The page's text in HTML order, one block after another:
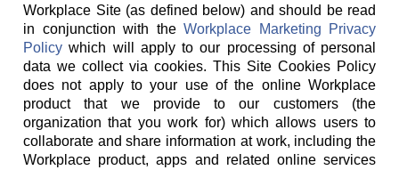
Workplace Site (as defined below) and should be read
in conjunction with the Workplace Marketing Privacy
Policy which will apply to our processing of personal
data we collect via cookies. This Site Cookies Policy
does not apply to your use of the online Workplace
product that we provide to our customers (the
organization that you work for) which allows users to
collaborate and share information at work, including the
Workplace product, apps and related online services